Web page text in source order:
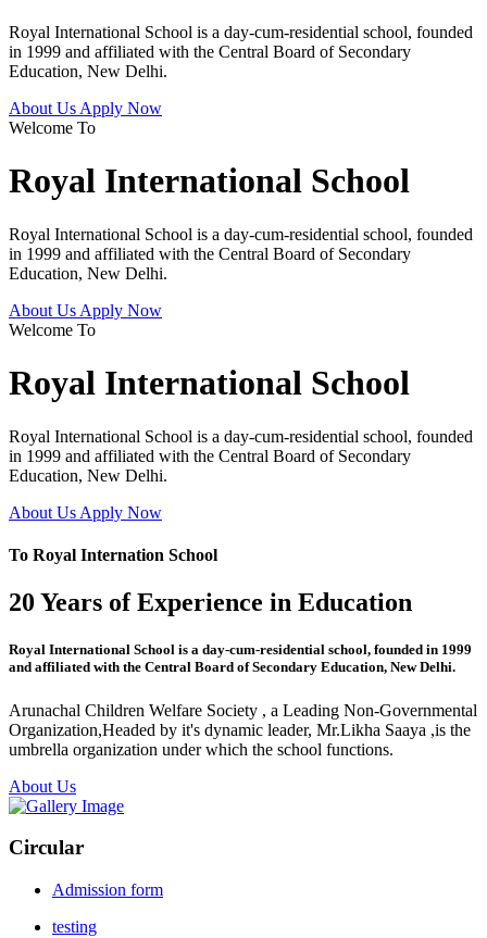
Royal International School is a day-cum-residential school, founded
in 1999 and affiliated with the Central Board of Secondary
Education, New Delhi.
About Us Apply Now
Welcome To
Royal International School
Royal International School is a day-cum-residential school, founded
in 1999 and affiliated with the Central Board of Secondary
Education, New Delhi.
About Us Apply Now
Welcome To
Royal International School
Royal International School is a day-cum-residential school, founded
in 1999 and affiliated with the Central Board of Secondary
Education, New Delhi.
About Us Apply Now
To Royal Internation School
20 Years of Experience in Education
Royal International School is a day-cum-residential school, founded in 1999
and affiliated with the Central Board of Secondary Education, New Delhi.
Arunachal Children Welfare Society , a Leading Non-Governmental
Organization,Headed by it's dynamic leader, Mr.Likha Saaya ,is the
umbrella organization under which the school functions.
About Us
Circular
Admission form
testing